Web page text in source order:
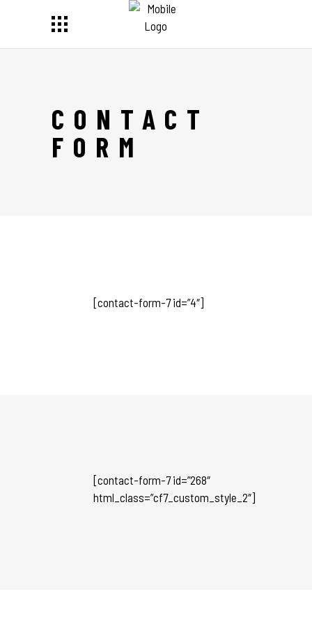
CONTACT
FORM
[contact-form-7 id=”4″]
[contact-form-7 id=”268″
html_class=”cf7_custom_style_2″]